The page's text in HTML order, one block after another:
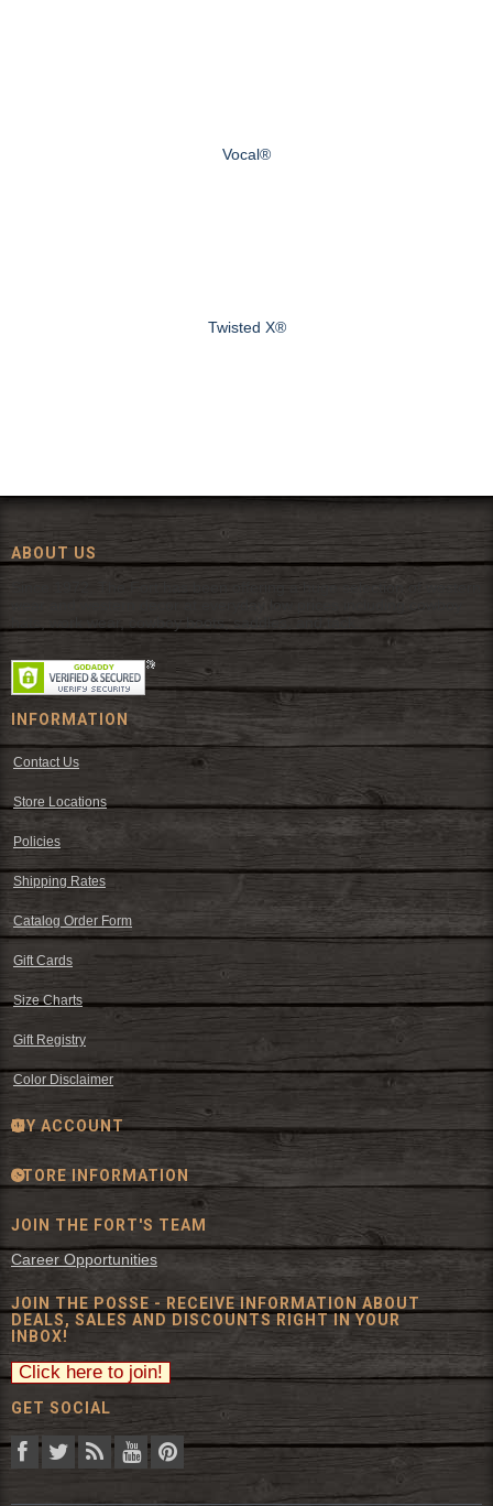
Vocal®
Twisted X®
ABOUT US
Since 1972, The Fort has been offering a huge selection of western
wear and western decor at everyday low prices including cowboy
hats, work wear, cowboy boots, saddles, and tack.
INFORMATION
Contact Us
Store Locations
Policies
Shipping Rates
Catalog Order Form
Gift Cards
Size Charts
Gift Registry
Color Disclaimer
MY ACCOUNT
STORE INFORMATION
JOIN THE FORT'S TEAM
Career Opportunities
JOIN THE POSSE - RECEIVE INFORMATION ABOUT
DEALS, SALES AND DISCOUNTS RIGHT IN YOUR
INBOX!
GET SOCIAL